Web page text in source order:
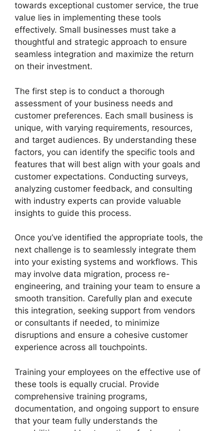
towards exceptional customer service, the true
value lies in implementing these tools
effectively. Small businesses must take a
thoughtful and strategic approach to ensure
seamless integration and maximize the return
on their investment.
The first step is to conduct a thorough
assessment of your business needs and
customer preferences. Each small business is
unique, with varying requirements, resources,
and target audiences. By understanding these
factors, you can identify the specific tools and
features that will best align with your goals and
customer expectations. Conducting surveys,
analyzing customer feedback, and consulting
with industry experts can provide valuable
insights to guide this process.
Once you’ve identified the appropriate tools, the
next challenge is to seamlessly integrate them
into your existing systems and workflows. This
may involve data migration, process re-
engineering, and training your team to ensure a
smooth transition. Carefully plan and execute
this integration, seeking support from vendors
or consultants if needed, to minimize
disruptions and ensure a cohesive customer
experience across all touchpoints.
Training your employees on the effective use of
these tools is equally crucial. Provide
comprehensive training programs,
documentation, and ongoing support to ensure
that your team fully understands the